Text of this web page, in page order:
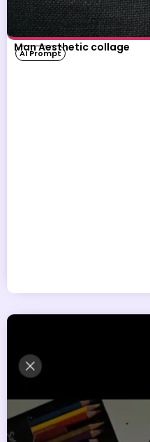
Man Aesthetic collage
AI Prompt